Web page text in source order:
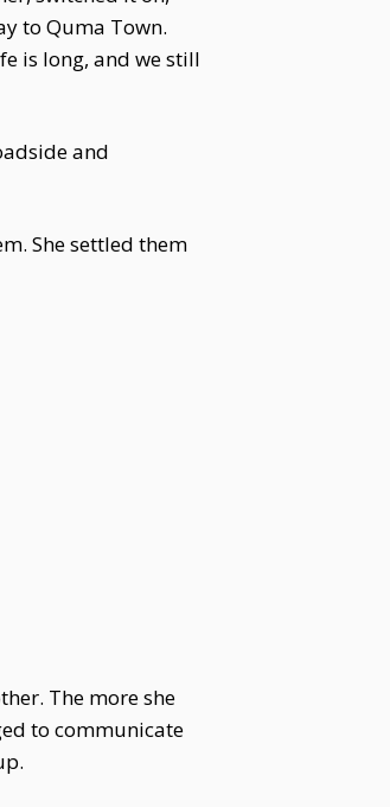
to Quma Town.
is long, and we still
and
She settled them
The more she
to communicate